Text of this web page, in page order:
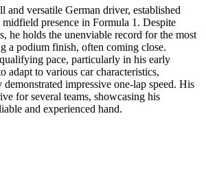
and versatile German driver, established
midfield presence in Formula 1. Despite
he holds the unenviable record for the most
a podium finish, often coming close.
pace, particularly in his early
adapt to various car characteristics,
impressive one-lap speed. His
for several teams, showcasing his
and experienced hand.